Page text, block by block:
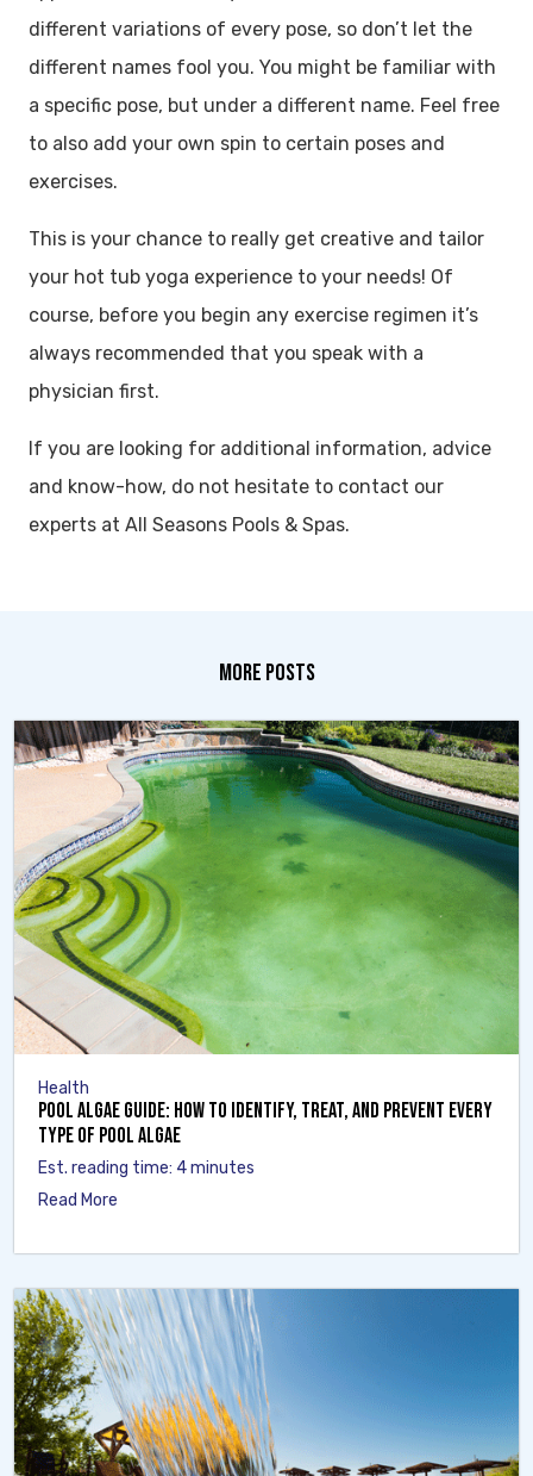
different variations of every pose, so don’t let the
different names fool you. You might be familiar with
a specific pose, but under a different name. Feel free
to also add your own spin to certain poses and
exercises.
This is your chance to really get creative and tailor
your hot tub yoga experience to your needs! Of
course, before you begin any exercise regimen it’s
always recommended that you speak with a
physician first.
If you are looking for additional information, advice
and know-how, do not hesitate to contact our
experts at All Seasons Pools & Spas.
MORE POSTS
Health
Pool Algae Guide: How to Identify, Treat, and Prevent Every
Type of Pool Algae
Est. reading time: 4 minutes
Read More